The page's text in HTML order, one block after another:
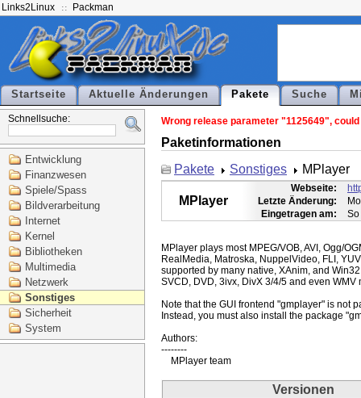
Links2Linux Packman
Startseite Aktuelle Änderungen Pakete Suche
Schnellsuche:
Entwicklung
Finanzwesen
Spiele/Spass
Bildverarbeitung
Internet
Kernel
Bibliotheken
Multimedia
Netzwerk
Sonstiges
Sicherheit
System
Wrong release parameter "1125649",
Paketinformationen
Pakete
Sonstiges MPlayer
MPlayer
Webseite:
Letzte Änderung:
Eingetragen am:
MPlayer plays most MPEG/VOB, AVI, Ogg/
RealMedia, Matroska, NuppelVideo, FLI,
supported by many native, XAnim, and
SVCD, DVD, 3ivx, DivX 3/4/5 and even WMV
Note that the GUI frontend "gmplayer" is not
Instead, you must also install the package
Authors:
--------
Versionen